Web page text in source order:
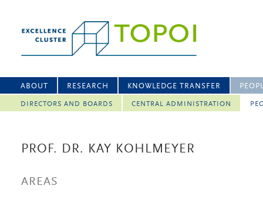
ABOUT RESEARCH KNOWLEDGE TRANSFER
DIRECTORS AND BOARDS CENTRAL ADMINISTRATION
PROF. DR. KAY KOHLMEYER
AREAS